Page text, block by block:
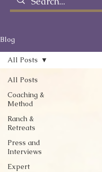
Blog
All Posts
Coaching &
Method
Ranch &
Retreats
Press and
Interviews
Expert
All Posts